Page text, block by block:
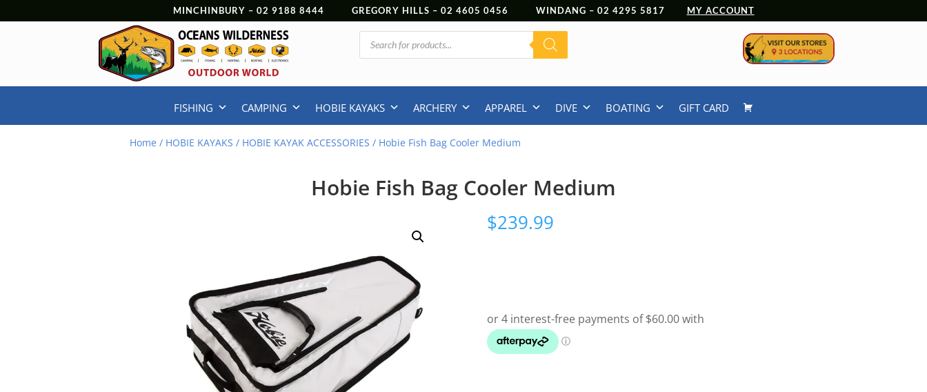
MINCHINBURY – 02 9188 8444 GREGORY HILLS – 02 4605 0456 WINDANG – 02 4295 5817 MY ACCOUNT
Products
search
FISHING CAMPING HOBIE KAYAKS ARCHERY APPAREL DIVE BOATING GIFT CARD
Home / HOBIE KAYAKS / HOBIE KAYAK ACCESSORIES / Hobie Fish Bag Cooler Medium
Hobie Fish Bag Cooler Medium
$239.99